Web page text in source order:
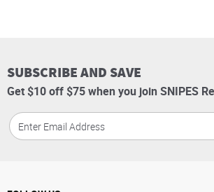
SUBSCRIBE AND SAVE
Get $10 off $75 when you join SNIPES